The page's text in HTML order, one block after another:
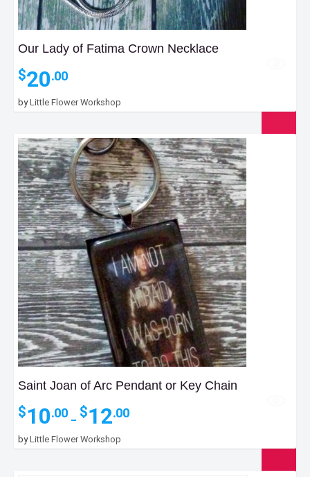
Our Lady of Fatima Crown Necklace
$20.00
byLittle Flower Workshop
Saint Joan of Arc Pendant or Key Chain
$10.00 – $12.00
through
byLittle Flower Workshop